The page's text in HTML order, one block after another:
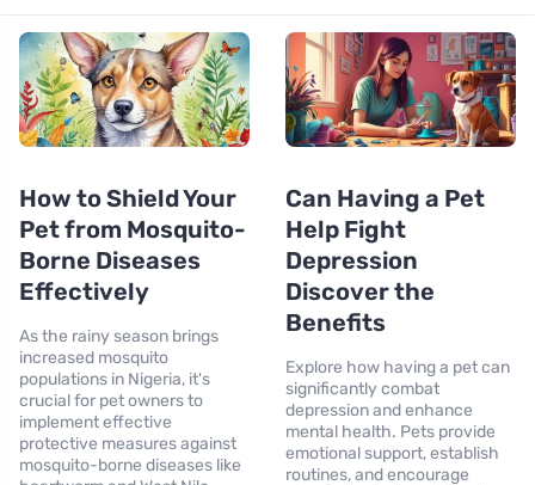
How to Shield Your
Pet from Mosquito-
Borne Diseases
Effectively
As the rainy season brings
increased mosquito
populations in Nigeria, it's
crucial for pet owners to
implement effective
protective measures against
mosquito-borne diseases like
Can Having a Pet
Help Fight
Depression
Discover the
Benefits
Explore how having a pet can
significantly combat
depression and enhance
mental health. Pets provide
emotional support, establish
routines, and encourage